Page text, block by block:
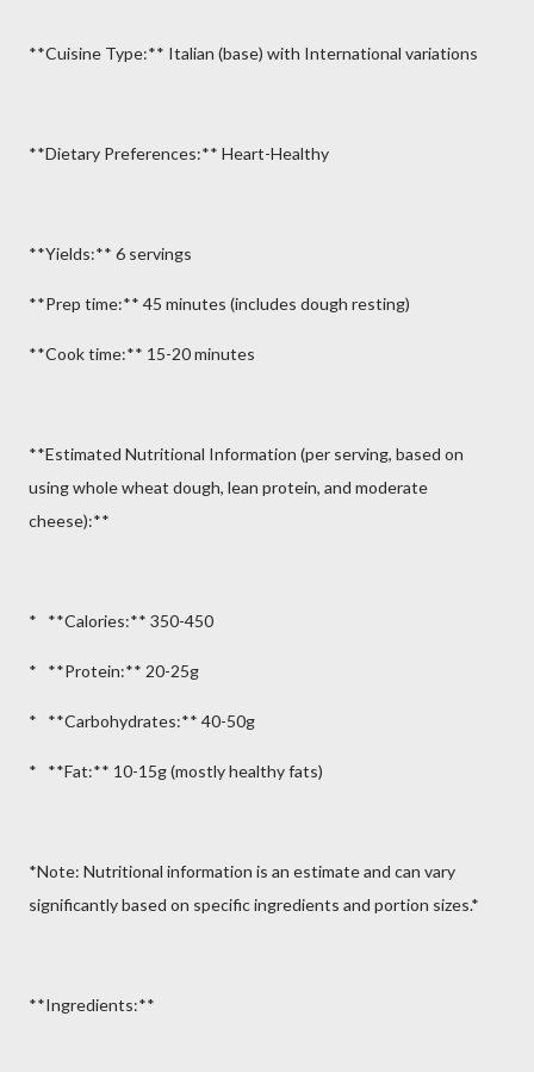
**Cuisine Type:** Italian (base) with International variations
**Dietary Preferences:** Heart-Healthy
**Yields:** 6 servings
**Prep time:** 45 minutes (includes dough resting)
**Cook time:** 15-20 minutes
**Estimated Nutritional Information (per serving, based on
using whole wheat dough, lean protein, and moderate
cheese):**
* **Calories:** 350-450
* **Protein:** 20-25g
* **Carbohydrates:** 40-50g
* **Fat:** 10-15g (mostly healthy fats)
*Note: Nutritional information is an estimate and can vary
significantly based on specific ingredients and portion sizes.*
**Ingredients:**